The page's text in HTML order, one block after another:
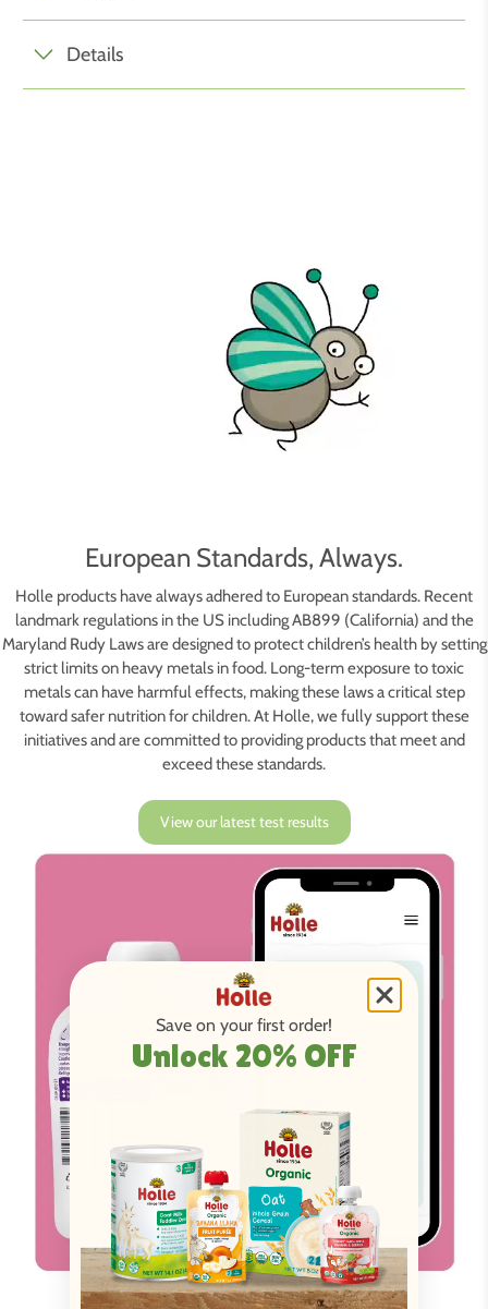
Details
European Standards, Always.
Holle products have always adhered to European standards. Recent
landmark regulations in the US including AB899 (California) and the
Maryland Rudy Laws are designed to protect children’s health by setting
strict limits on heavy metals in food. Long-term exposure to toxic
metals can have harmful effects, making these laws a critical step
toward safer nutrition for children. At Holle, we fully support these
initiatives and are committed to providing products that meet and
exceed these standards.
View our latest test results
Save on your first order!
Unlock 20% OFF